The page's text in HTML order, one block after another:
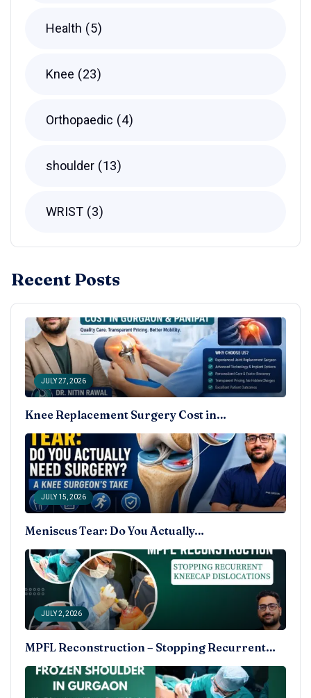
Health 5
Knee 23
Orthopaedic 4
shoulder 13
WRIST 3
Recent Posts
JULY 27, 2026
Knee Replacement Surgery Cost in…
JULY 15, 2026
Meniscus Tear: Do You Actually…
JULY 2, 2026
MPFL Reconstruction – Stopping Recurrent…